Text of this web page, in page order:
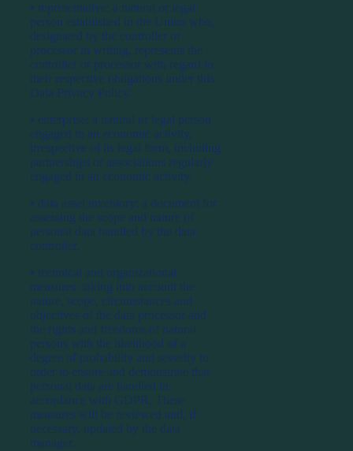
⦁ representative: a natural or legal
person established in the Union who,
designated by the controller or
processor in writing, represents the
controller or processor with regard to
their respective obligations under this
Data Privacy Policy.
⦁ enterprise: a natural or legal person
engaged in an economic activity,
irrespective of its legal form, including
partnerships or associations regularly
engaged in an economic activity.
⦁ data asset inventory: a document for
assessing the scope and nature of
personal data handled by the data
controller.
⦁ technical and organizational
measures: taking into account the
nature, scope, circumstances and
objectives of the data processor and
the rights and freedoms of natural
persons with the likelihood of a
degree of probability and severity in
order to ensure and demonstrate that
personal data are handled in
accordance with GDPR. These
measures will be reviewed and, if
necessary, updated by the data
manager.